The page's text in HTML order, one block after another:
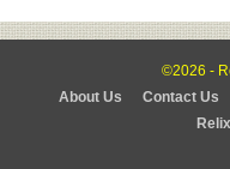
©2026 -
About Us
Contact Us